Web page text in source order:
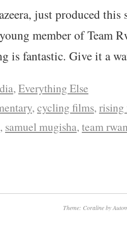
just produced this
member of Team
is fantastic. Give it a
, Everything Else
, cycling films, rising
, samuel mugisha, team
Theme: Coraline by